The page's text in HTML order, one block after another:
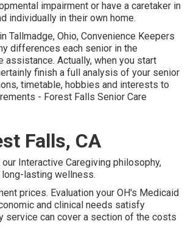
impairment or have a caretaker in
individually in their own home.
Ohio, Convenience Keepers
differences each senior in the
assistance. Actually, when you start
finish a full analysis of your senior
timetable, hobbies and interests to
- Forest Falls Senior Care
Falls, CA
Interactive Caregiving philosophy,
lasting wellness.
prices. Evaluation your OH's Medicaid
and clinical needs satisfy
service can cover a section of the costs